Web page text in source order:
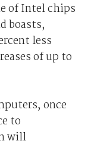
of Intel chips
boasts,
less
of up to
once
to
will